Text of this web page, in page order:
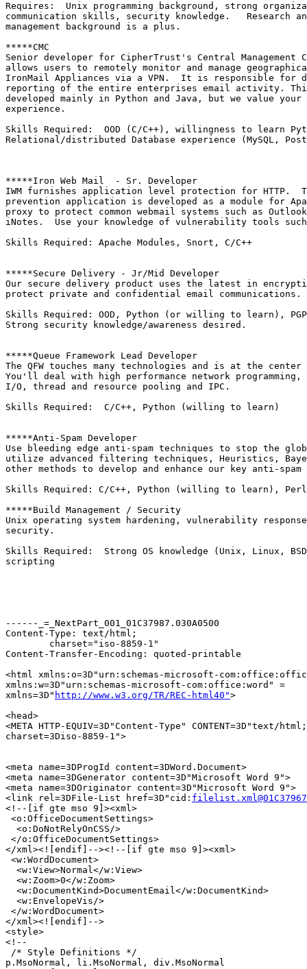
Requires:  Unix programming background, strong
communication skills, security knowledge.   Research
management background is a plus.
*****CMC
Senior developer for CipherTrust's Central Management
allows users to remotely monitor and manage
IronMail Appliances via a VPN.  It is responsible for
reporting of the entire enterprises email activity.
developed mainly in Python and Java, but we value your
experience.
Skills Required:  OOD (C/C++), willingness to learn
Relational/distributed Database experience (MySQL,
*****Iron Web Mail  - Sr. Developer
IWM furnishes application level protection for HTTP.
prevention application is developed as a module for
proxy to protect common webmail systems such as Outlook
iNotes.  Use your knowledge of vulnerability tools such
Skills Required: Apache Modules, Snort, C/C++
*****Secure Delivery - Jr/Mid Developer
Our secure delivery product uses the latest in
protect private and confidential email
Skills Required: OOD, Python (or willing to learn),
Strong security knowledge/awareness desired.
*****Queue Framework Lead Developer
The QFW touches many technologies and is at the
You'll deal with high performance network programming,
I/O, thread and resource pooling and IPC.
Skills Required:  C/C++, Python (willing to learn)
*****Anti-Spam Developer
Use bleeding edge anti-spam techniques to stop the
utilize advanced filtering techniques, Heuristics,
other methods to develop and enhance our key anti-
Skills Required: C/C++, Python (willing to learn),
*****Build Management / Security
Unix operating system hardening, vulnerability
security.
Skills Required:  Strong OS knowledge (Unix, Linux,
scripting
------_=_NextPart_001_01C37987.030A0500
Content-Type: text/html;
Content-Transfer-Encoding: quoted-printable
<html xmlns:o=3D"urn:schemas-microsoft-
xmlns:w=3D"urn:schemas-microsoft-com:office:word" =
xmlns=3D" http://www.w3.org/TR/REC-html40">
<head>
<META HTTP-EQUIV=3D"Content-Type" CONTENT=3D"text/
charset=3Diso-8859-1">
<meta name=3DProgId content=3DWord.Document>
<meta name=3DGenerator content=3D"Microsoft Word 9">
<meta name=3DOriginator content=3D"Microsoft Word 9">
<link rel=3DFile-List href=3D"cid:
<!--[if gte mso 9]><xml>
<o:OfficeDocumentSettings>
  <o:DoNotRelyOnCSS/>
</o:OfficeDocumentSettings>
</xml><![endif]--><!--[if gte mso 9]><xml>
<w:WordDocument>
  <w:View>Normal</w:View>
  <w:Zoom>0</w:Zoom>
  <w:DocumentKind>DocumentEmail</w:DocumentKind>
  <w:EnvelopeVis/>
</w:WordDocument>
</xml><![endif]-->
<style>
<!--
/* Style Definitions */
p.MsoNormal, li.MsoNormal, div.MsoNormal